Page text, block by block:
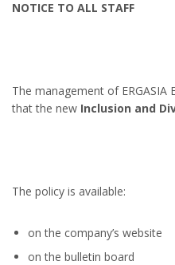
NOTICE TO ALL STAFF
The management of ERGASIA
that the new Inclusion and
The policy is available:
on the company’s website
on the bulletin board